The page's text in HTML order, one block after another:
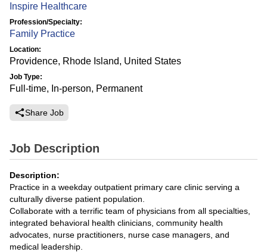
Inspire Healthcare
Profession/Specialty:
Family Practice
Location:
Providence, Rhode Island, United States
Job Type:
Full-time, In-person, Permanent
Share Job
Job Description
Description:
Practice in a weekday outpatient primary care clinic serving a
culturally diverse patient population.
Collaborate with a terrific team of physicians from all specialties,
integrated behavioral health clinicians, community health
advocates, nurse practitioners, nurse case managers, and
medical leadership.